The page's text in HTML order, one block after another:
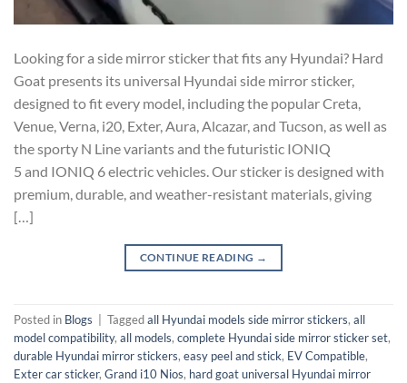
Looking for a side mirror sticker that fits any Hyundai? Hard
Goat presents its universal Hyundai side mirror sticker,
designed to fit every model, including the popular Creta,
Venue, Verna, i20, Exter, Aura, Alcazar, and Tucson, as well as
the sporty N Line variants and the futuristic IONIQ
5 and IONIQ 6 electric vehicles. Our sticker is designed with
premium, durable, and weather-resistant materials, giving
[…]
CONTINUE READING →
Posted in Blogs Taggedall Hyundai models side mirror stickers, all
model compatibility, all models, complete Hyundai side mirror sticker set,
durable Hyundai mirror stickers, easy peel and stick, EV Compatible,
Exter car sticker, Grand i10 Nios, hard goat universal Hyundai mirror